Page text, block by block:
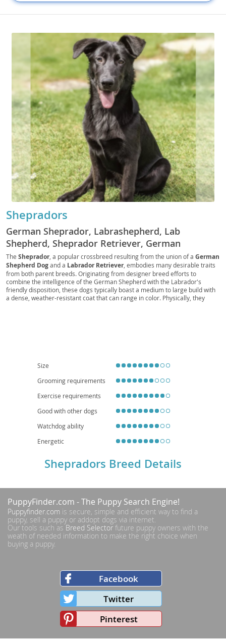
Shepradors
German Sheprador, Labrashepherd, Lab
Shepherd, Sheprador Retriever, German
Shepador, Shepador, Shepralab
The Sheprador, a popular crossbreed resulting from the union of a German
Shepherd Dogand a Labrador Retriever, embodies many desirable traits
from both parent breeds. Originating from designer breed efforts to
combine the intelligence of the German Shepherd with the Labrador's
friendly disposition, these dogs typically boast a medium to large build with
a dense, weather-resistant coat that can range in color. Physically, they
Early socialization and consistent training are key to fostering a well-
Size
Grooming requirements
Exercise requirements
Good with other dogs
Watchdog ability
Energetic
Shepradors Breed Details
PuppyFinder.com - The Puppy Search Engine!
Puppyfinder.com is secure, simple and efficient way to find a
puppy, sell a puppy or addopt dogs via internet.
Our tools such asBreed Selector future puppy owners with the
weath of needed information to make the right choice when
buying a puppy.
Facebook
Twitter
Pinterest